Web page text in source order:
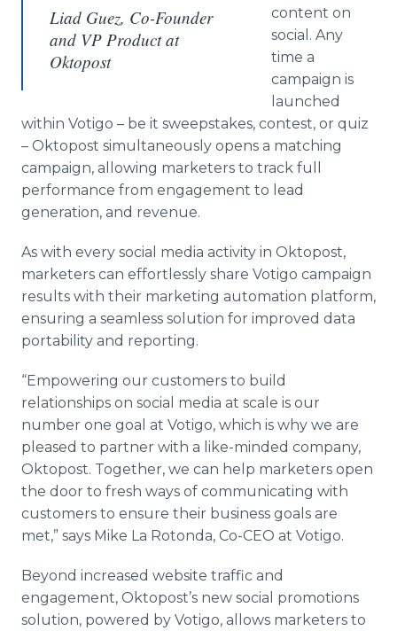
Liad Guez, Co-Founder
and VP Product at
Oktopost
content on
social. Any
time a
campaign is
launched
within Votigo – be it sweepstakes, contest, or quiz
– Oktopost simultaneously opens a matching
campaign, allowing marketers to track full
performance from engagement to lead
generation, and revenue.
As with every social media activity in Oktopost,
marketers can effortlessly share Votigo campaign
results with their marketing automation platform,
ensuring a seamless solution for improved data
portability and reporting.
“Empowering our customers to build
relationships on social media at scale is our
number one goal at Votigo, which is why we are
pleased to partner with a like-minded company,
Oktopost. Together, we can help marketers open
the door to fresh ways of communicating with
customers to ensure their business goals are
met,” says Mike La Rotonda, Co-CEO at Votigo.
Beyond increased website traffic and
engagement, Oktopost’s new social promotions
solution, powered by Votigo, allows marketers to